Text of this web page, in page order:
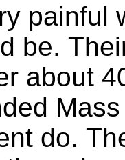
painful
be.
about
do.